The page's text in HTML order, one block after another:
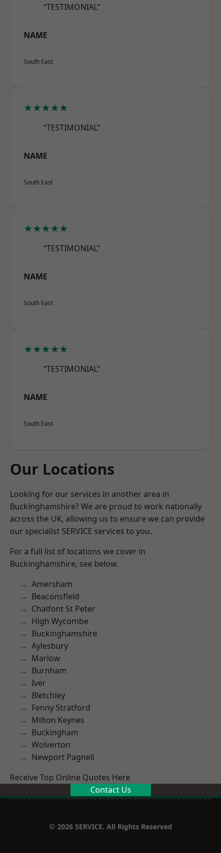
“TESTIMONIAL”
NAME
South East
★★★★★
“TESTIMONIAL”
NAME
South East
★★★★★
“TESTIMONIAL”
NAME
South East
★★★★★
“TESTIMONIAL”
NAME
South East
Our Locations
Looking for our services in another area in
Buckinghamshire? We are proud to work nationally
across the UK, allowing us to ensure we can provide
our specialist SERVICE services to you.
For a full list of locations we cover in
Buckinghamshire, see below.
Amersham
Beaconsfield
Chalfont St Peter
High Wycombe
Buckinghamshire
Aylesbury
Marlow
Burnham
Iver
Bletchley
Fenny Stratford
Milton Keynes
Buckingham
Wolverton
Newport Pagnell
Receive Top Online Quotes Here
Contact Us
© 2026 SERVICE. All Rights Reserved